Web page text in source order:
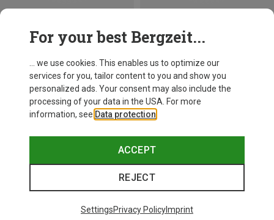
For your best Bergzeit...
... we use cookies. This enables us to optimize our
services for you, tailor content to you and show you
personalized ads. Your consent may also include the
processing of your data in the USA. For more
information, see Data protection
ACCEPT
REJECT
SettingsPrivacy PolicyImprint